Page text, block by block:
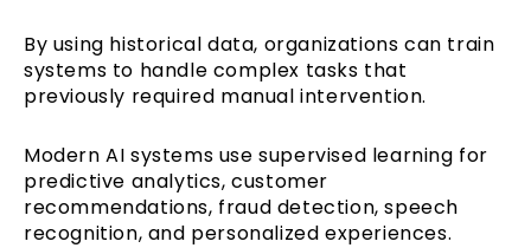
By using historical data, organizations can train
systems to handle complex tasks that
previously required manual intervention.
Modern AI systems use supervised learning for
predictive analytics, customer
recommendations, fraud detection, speech
recognition, and personalized experiences.